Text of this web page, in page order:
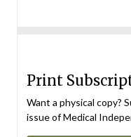
Print
Want a physical copy?
issue of Medical